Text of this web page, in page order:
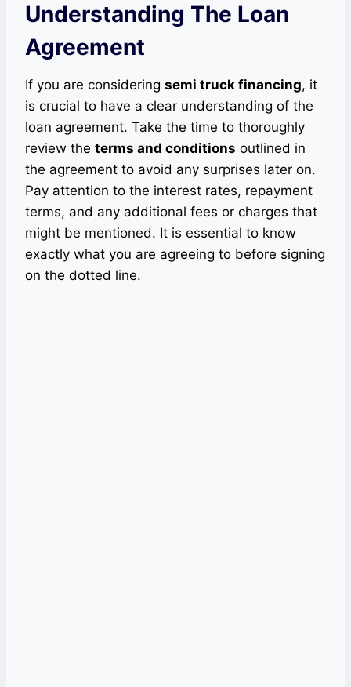
Understanding The Loan
Agreement
If you are considering semi truck financing, it
is crucial to have a clear understanding of the
loan agreement. Take the time to thoroughly
review the terms and conditions outlined in
the agreement to avoid any surprises later on.
Pay attention to the interest rates, repayment
terms, and any additional fees or charges that
might be mentioned. It is essential to know
exactly what you are agreeing to before signing
on the dotted line.